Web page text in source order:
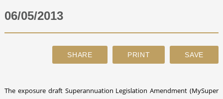
06/05/2013
The exposure draft Superannuation Legislation Amendment (MySuper